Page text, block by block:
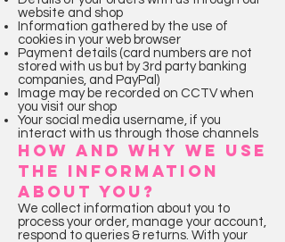
website and shop
Information gathered by the use of
cookies in your web browser
Payment details (card numbers are not
stored with us but by 3rd party banking
companies, and PayPal)
Image may be recorded on CCTV when
you visit our shop
Your social media username, if you
interact with us through those channels
HOW AND WHY WE USE
THE INFORMATION
ABOUT YOU?
We collect information about you to
process your order, manage your account,
respond to queries & returns. With your